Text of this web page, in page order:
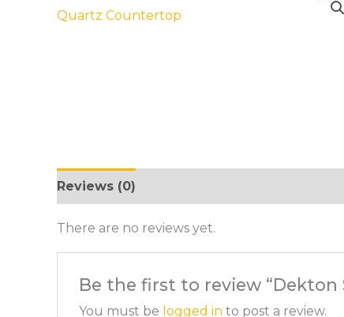
Reviews (0)
There are no reviews yet.
Be the first to review “Dekton
You must be logged in to post a review.